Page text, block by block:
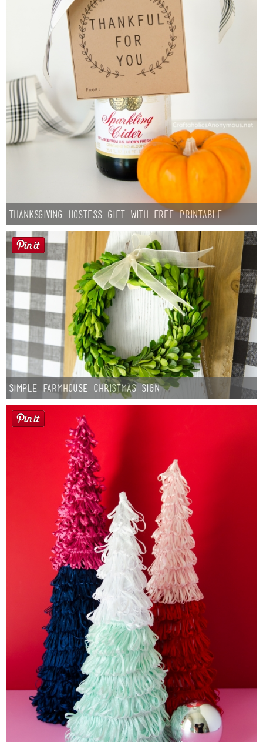
Thanksgiving Hostess Gift with Free Printable
Simple Farmhouse Christmas Sign